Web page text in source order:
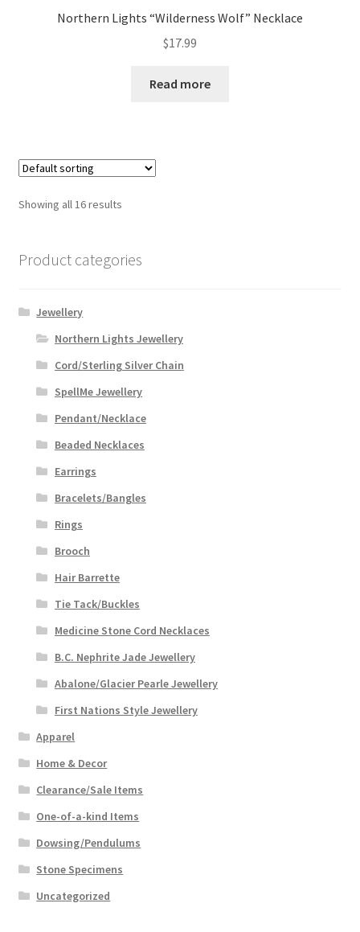
Northern Lights “Wilderness Wolf” Necklace
$17.99
Read more
Showing all 16 results
Product categories
Jewellery
Northern Lights Jewellery
Cord/Sterling Silver Chain
SpellMe Jewellery
Pendant/Necklace
Beaded Necklaces
Earrings
Bracelets/Bangles
Rings
Brooch
Hair Barrette
Tie Tack/Buckles
Medicine Stone Cord Necklaces
B.C. Nephrite Jade Jewellery
Abalone/Glacier Pearle Jewellery
First Nations Style Jewellery
Apparel
Home & Decor
Clearance/Sale Items
One-of-a-kind Items
Dowsing/Pendulums
Stone Specimens
Uncategorized